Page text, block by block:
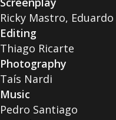
Ricky Mastro,
Editing
Thiago Ricarte
Photography
Taís Nardi
Music
Pedro Santiago